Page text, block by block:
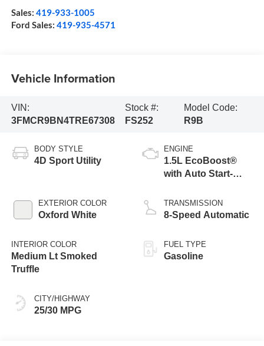
Sales: 419-933-1005
Ford Sales: 419-935-4571
Vehicle Information
VIN:
3FMCR9BN4TRE67308
Stock #:
FS252
Model Code:
R9B
BODY STYLE
4D Sport Utility
EXTERIOR COLOR
Oxford White
INTERIOR COLOR
Medium Lt Smoked
Truffle
CITY/HIGHWAY
25/30 MPG
ENGINE
1.5L EcoBoost®
with Auto Start-
TRANSMISSION
8-Speed Automatic
FUEL TYPE
Gasoline